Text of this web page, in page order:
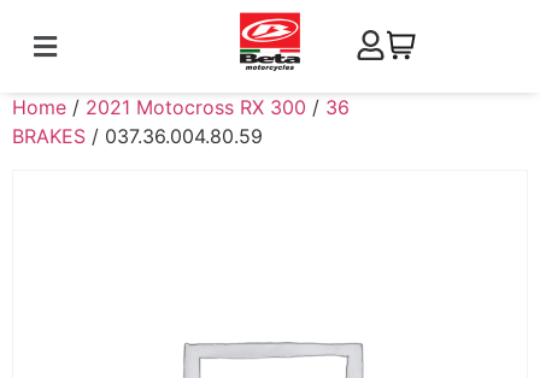
Home / 2021 Motocross RX 300 / 36
BRAKES / 037.36.004.80.59